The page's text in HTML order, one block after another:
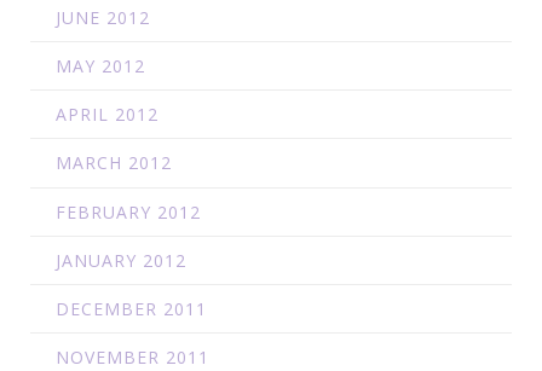
JUNE 2012
MAY 2012
APRIL 2012
MARCH 2012
FEBRUARY 2012
JANUARY 2012
DECEMBER 2011
NOVEMBER 2011